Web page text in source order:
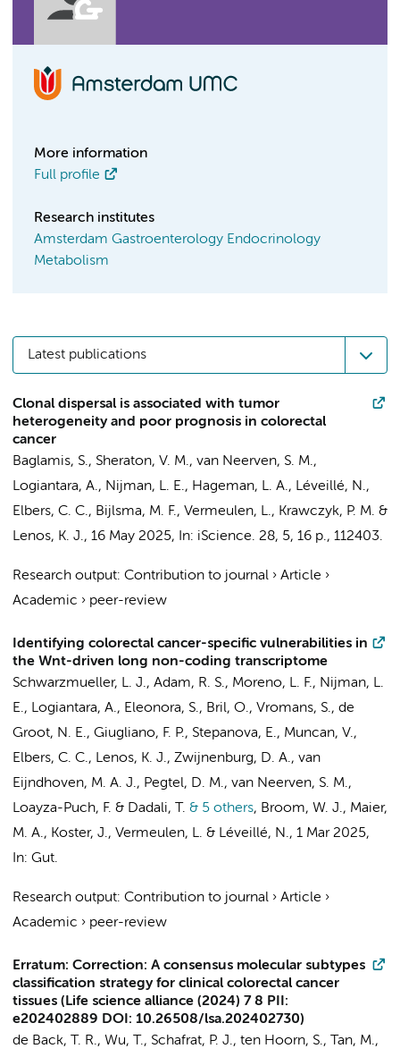
More information
Full profile
Research institutes
Amsterdam Gastroenterology Endocrinology
Metabolism
Latest publications
Clonal dispersal is associated with tumor
heterogeneity and poor prognosis in colorectal
cancer
Baglamis, S., Sheraton, V. M., van Neerven, S. M.,
Logiantara, A., Nijman, L. E., Hageman, L. A., Léveillé, N.,
Elbers, C. C., Bijlsma, M. F., Vermeulen, L., Krawczyk, P. M. &
Lenos, K. J., 16 May 2025, In: iScience. 28, 5, 16 p., 112403.
Research output: Contribution to journal › Article ›
Academic › peer-review
Identifying colorectal cancer-specific vulnerabilities in
the Wnt-driven long non-coding transcriptome
Schwarzmueller, L. J., Adam, R. S., Moreno, L. F., Nijman, L.
E., Logiantara, A., Eleonora, S., Bril, O., Vromans, S., de
Groot, N. E., Giugliano, F. P., Stepanova, E., Muncan, V.,
Elbers, C. C., Lenos, K. J., Zwijnenburg, D. A., van
Eijndhoven, M. A. J., Pegtel, D. M., van Neerven, S. M.,
Loayza-Puch, F. & Dadali, T. & 5 others, Broom, W. J., Maier,
M. A., Koster, J., Vermeulen, L. & Léveillé, N., 1 Mar 2025,
In: Gut.
Research output: Contribution to journal › Article ›
Academic › peer-review
Erratum: Correction: A consensus molecular subtypes
classification strategy for clinical colorectal cancer
tissues (Life science alliance (2024) 7 8 PII:
e202402889 DOI: 10.26508/lsa.202402730)
de Back, T. R., Wu, T., Schafrat, P. J., ten Hoorn, S., Tan, M.,